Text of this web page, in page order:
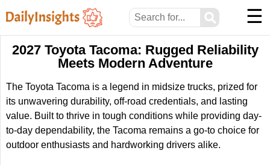
⚲ ☰
2027 Toyota Tacoma: Rugged Reliability
Meets Modern Adventure
The Toyota Tacoma is a legend in midsize trucks, prized for
its unwavering durability, off-road credentials, and lasting
value. Built to thrive in tough conditions while providing day-
to-day dependability, the Tacoma remains a go-to choice for
outdoor enthusiasts and hardworking drivers alike.